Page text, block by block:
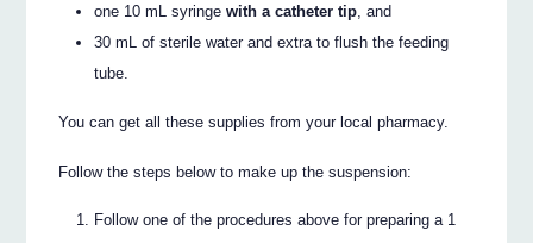
one 10 mL syringewith a catheter tip , and
30 mL of sterile water and extra to flush the feeding
tube.
You can get all these supplies from your local pharmacy.
Follow the steps below to make up the suspension:
Follow one of the procedures above for preparing a 1